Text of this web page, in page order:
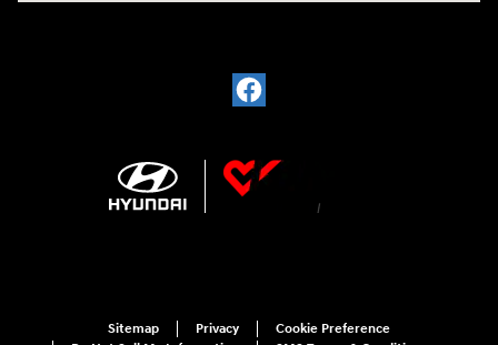
Sitemap Privacy
Cookie Preference